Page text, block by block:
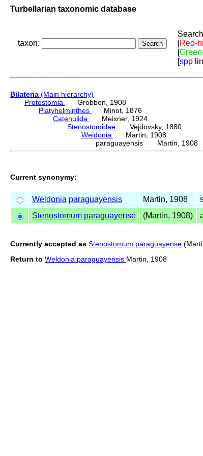
Turbellarian taxonomic database
taxon:
[Red-
[
[spp
Bilateria (Main hierarchy)
Protostomia
Grobben, 1908
Platyhelminthes
Minot, 1876
Catenulida
Meixner, 1924
Stenostomidae
Vejdovsky, 1880
Weldonia
Martin, 1908
paraguayensis Martin, 1908
Current synonymy:
Weldonia paraguayensis Martin, 1908
Stenostomum paraguayense (Martin, 1908)
Currently accepted as Stenostomum paraguayense
Return to Weldonia paraguayensis Martin, 1908